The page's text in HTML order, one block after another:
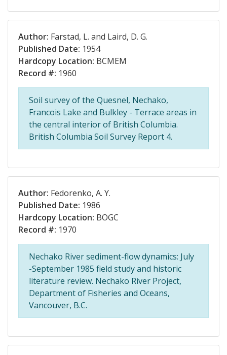
Author: Farstad, L. and Laird, D. G.
Published Date: 1954
Hardcopy Location: BCMEM
Record #: 1960
Soil survey of the Quesnel, Nechako,
Francois Lake and Bulkley - Terrace areas in
the central interior of British Columbia.
British Columbia Soil Survey Report 4.
Author: Fedorenko, A. Y.
Published Date: 1986
Hardcopy Location: BOGC
Record #: 1970
Nechako River sediment-flow dynamics: July
-September 1985 field study and historic
literature review. Nechako River Project,
Department of Fisheries and Oceans,
Vancouver, B.C.